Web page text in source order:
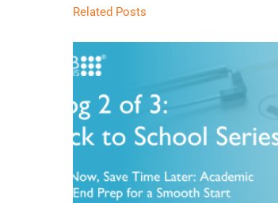
Related Posts